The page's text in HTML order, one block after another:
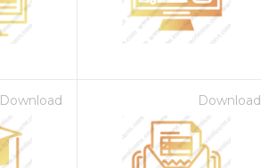
Download Download